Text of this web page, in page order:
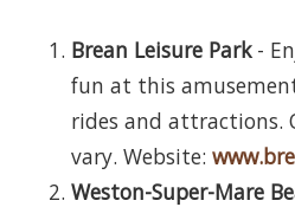
Brean Leisure Park-
fun at this
rides and attractions.
vary. Website:
Weston-Super-Mare